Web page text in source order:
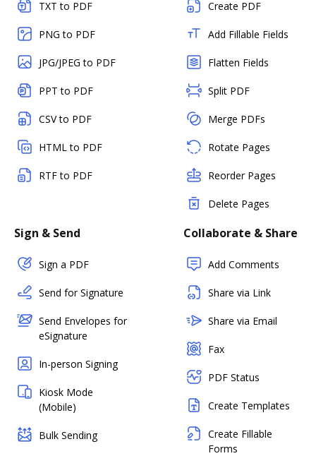
TXT to PDF
PNG to PDF
JPG/JPEG to PDF
PPT to PDF
CSV to PDF
HTML to PDF
RTF to PDF
Create PDF
Add Fillable Fields
Flatten Fields
Split PDF
Merge PDFs
Rotate Pages
Reorder Pages
Delete Pages
Sign & Send
Sign a PDF
Send for Signature
Send Envelopes for
eSignature
In-person Signing
Kiosk Mode
(Mobile)
Bulk Sending
Collaborate & Share
Add Comments
Share via Link
Share via Email
Fax
PDF Status
Create Templates
Create Fillable
Forms